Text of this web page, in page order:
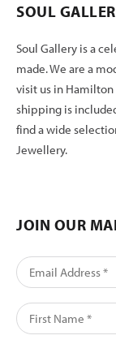
SOUL
Soul Gallery is a
made. We are a
visit us in
shipping is
find a wide
Jewellery.
JOIN OUR